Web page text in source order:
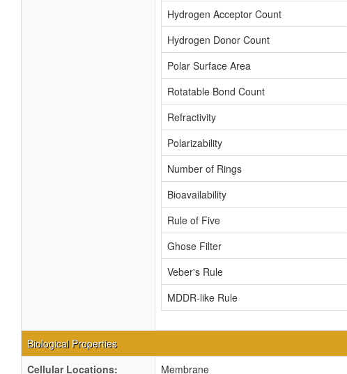
Hydrogen Acceptor Count
Hydrogen Donor Count
Polar Surface Area
Rotatable Bond Count
Refractivity
Polarizability
Number of Rings
Bioavailability
Rule of Five
Ghose Filter
Veber's Rule
MDDR-like Rule
Biological Properties
Cellular Locations:
Membrane